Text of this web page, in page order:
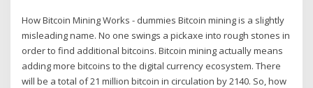
How Bitcoin Mining Works - dummies Bitcoin mining is a slightly
misleading name. No one swings a pickaxe into rough stones in
order to find additional bitcoins. Bitcoin mining actually means
adding more bitcoins to the digital currency ecosystem. There
will be a total of 21 million bitcoin in circulation by 2140. So, how